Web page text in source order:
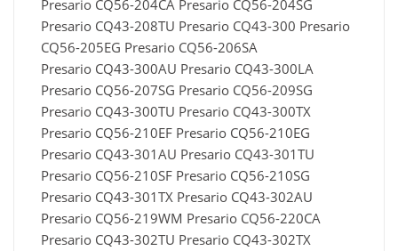
Presario CQ56-204CA Presario CQ56-204SG
Presario CQ43-208TU Presario CQ43-300 Presario
CQ56-205EG Presario CQ56-206SA
Presario CQ43-300AU Presario CQ43-300LA
Presario CQ56-207SG Presario CQ56-209SG
Presario CQ43-300TU Presario CQ43-300TX
Presario CQ56-210EF Presario CQ56-210EG
Presario CQ43-301AU Presario CQ43-301TU
Presario CQ56-210SF Presario CQ56-210SG
Presario CQ43-301TX Presario CQ43-302AU
Presario CQ56-219WM Presario CQ56-220CA
Presario CQ43-302TU Presario CQ43-302TX